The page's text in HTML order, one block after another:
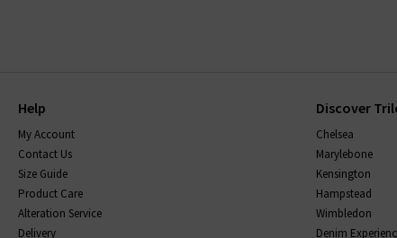
Help
My Account
Contact Us
Size Guide
Product Care
Alteration Service
Delivery
Discover
Chelsea
Marylebone
Kensington
Hampstead
Wimbledon
Denim